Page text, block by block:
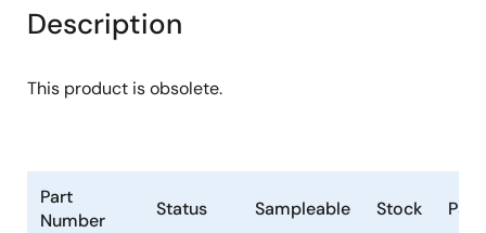
Description
This product is obsolete.
Part
Number
Status Sampleable Stock